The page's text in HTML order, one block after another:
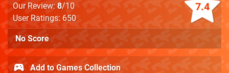
7.4
Our Review:8/10
User Ratings: 650
No Score
Add to Games Collection